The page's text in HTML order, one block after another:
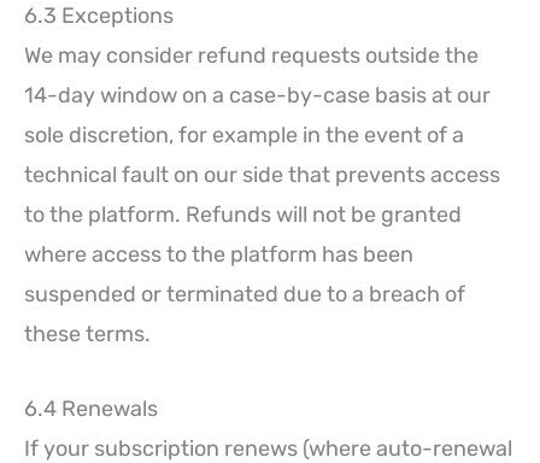
6.3 Exceptions
We may consider refund requests outside the
14-day window on a case-by-case basis at our
sole discretion, for example in the event of a
technical fault on our side that prevents access
to the platform. Refunds will not be granted
where access to the platform has been
suspended or terminated due to a breach of
these terms.
6.4 Renewals
If your subscription renews (where auto-renewal